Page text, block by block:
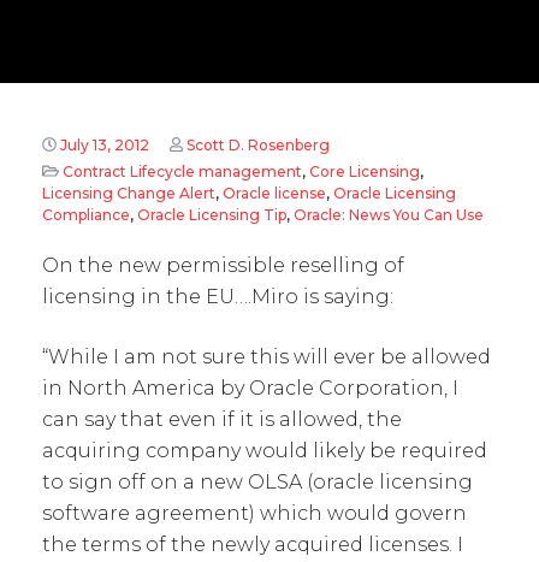
July 13, 2012
Scott D. Rosenberg
Contract Lifecycle management, Core Licensing,
Licensing Change Alert, Oracle license, Oracle Licensing
Compliance, Oracle Licensing Tip, Oracle: News You Can Use
On the new permissible reselling of
licensing in the EU….Miro is saying:
“While I am not sure this will ever be allowed
in North America by Oracle Corporation, I
can say that even if it is allowed, the
acquiring company would likely be required
to sign off on a new OLSA (oracle licensing
software agreement) which would govern
the terms of the newly acquired licenses. I